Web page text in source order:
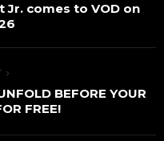
Jr. comes to VOD on
BEFORE YOUR
FREE!